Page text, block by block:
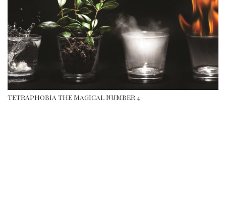
TETRAPHOBIA THE MAGICAL NUMBER 4